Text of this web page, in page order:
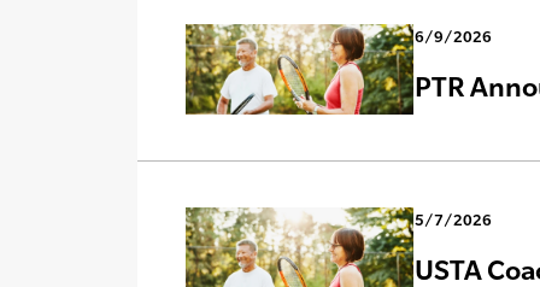
6/9/2026
PTR
5/7/2026
USTA